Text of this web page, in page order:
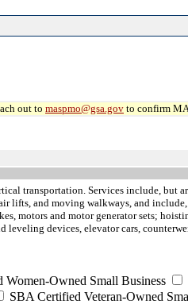
out to maspmo@gsa.gov to confirm
transportation. Services include,
lifts, and moving walkways, and
motors and motor generator sets;
devices, elevator cars,
Women-Owned Small Business
SBA Certified Veteran-Owned